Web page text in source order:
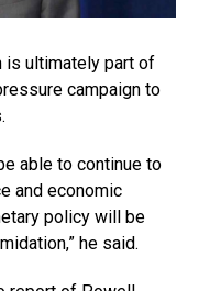
is ultimately part of
campaign to
able to continue to
and economic
policy will be
he said.